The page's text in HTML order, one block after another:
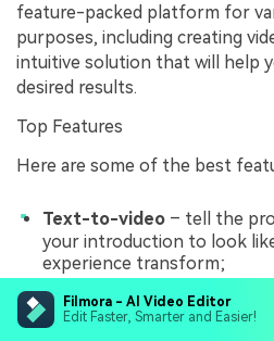
Filmora - AI Video Editor
Edit Faster, Smarter and Easier!
feature-packed platform for
purposes, including creating
intuitive solution that will help
desired results.
Top Features
Here are some of the best
Text-to-video – tell the
your introduction to look
experience transform;
Text animations– animate
your videos to increase